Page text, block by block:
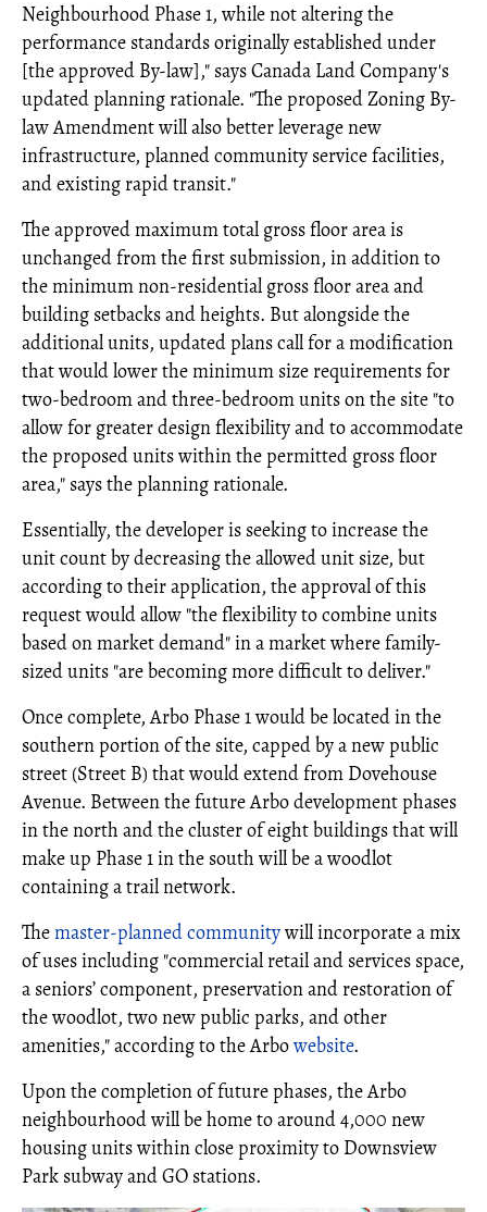
Neighbourhood Phase 1, while not altering the
performance standards originally established under
[the approved By-law]," says Canada Land Company's
updated planning rationale. "The proposed Zoning By-
law Amendment will also better leverage new
infrastructure, planned community service facilities,
and existing rapid transit."
The approved maximum total gross floor area is
unchanged from the first submission, in addition to
the minimum non-residential gross floor area and
building setbacks and heights. But alongside the
additional units, updated plans call for a modification
that would lower the minimum size requirements for
two-bedroom and three-bedroom units on the site "to
allow for greater design flexibility and to accommodate
the proposed units within the permitted gross floor
area," says the planning rationale.
Essentially, the developer is seeking to increase the
unit count by decreasing the allowed unit size, but
according to their application, the approval of this
request would allow "the flexibility to combine units
based on market demand" in a market where family-
sized units "are becoming more difficult to deliver."
Once complete, Arbo Phase 1 would be located in the
southern portion of the site, capped by a new public
street (Street B) that would extend from Dovehouse
Avenue. Between the future Arbo development phases
in the north and the cluster of eight buildings that will
make up Phase 1 in the south will be a woodlot
containing a trail network.
Themaster-planned communitywill incorporate a mix
of uses including "commercial retail and services space,
a seniors’ component, preservation and restoration of
the woodlot, two new public parks, and other
amenities," according to the Arbowebsite.
Upon the completion of future phases, the Arbo
neighbourhood will be home to around 4,000 new
housing units within close proximity to Downsview
Park subway and GO stations.